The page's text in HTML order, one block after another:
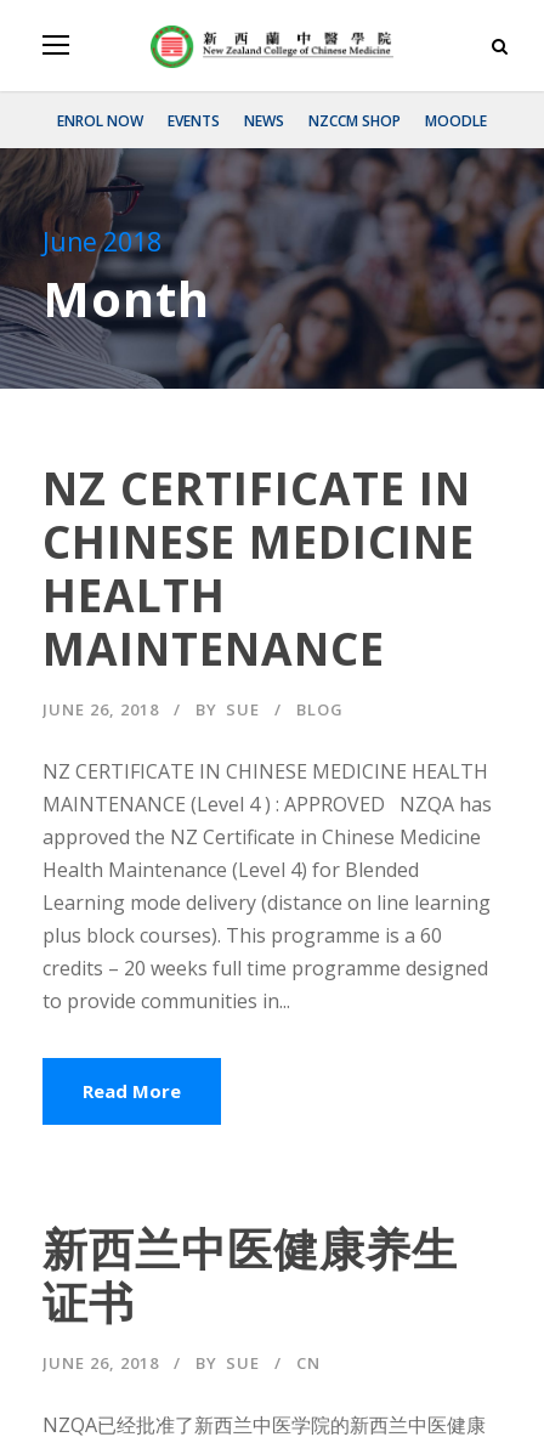
ENROL NOW EVENTS NEWS NZCCM SHOP MOODLE
June 2018
Month
NZ CERTIFICATE IN
CHINESE MEDICINE
HEALTH
MAINTENANCE
JUNE 26, 2018 BY SUE BLOG
NZ CERTIFICATE IN CHINESE MEDICINE HEALTH
MAINTENANCE (Level 4 ) : APPROVED NZQA has
approved the NZ Certificate in Chinese Medicine
Health Maintenance (Level 4) for Blended
Learning mode delivery (distance on line learning
plus block courses). This programme is a 60
credits – 20 weeks full time programme designed
to provide communities in...
Read More
新西兰中医健康养生
证书
JUNE 26, 2018 BY SUE CN
NZQA已经批准了新西兰中医学院的新西兰中医健康